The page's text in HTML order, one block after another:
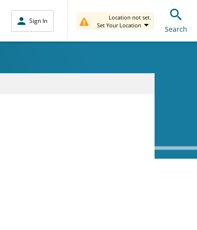
Sign In
Location not set.
Set Your Location
Search